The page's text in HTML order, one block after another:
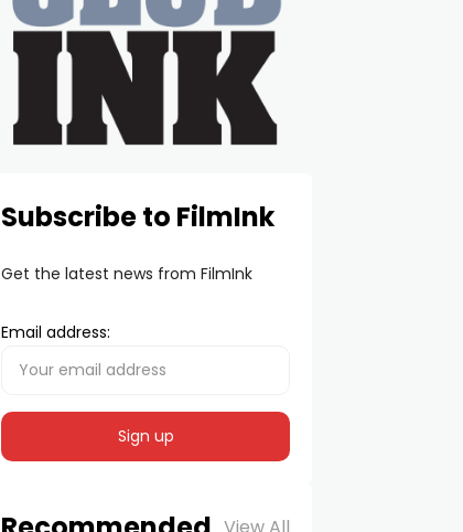
Subscribe to FilmInk
Get the latest news from FilmInk
Email address: